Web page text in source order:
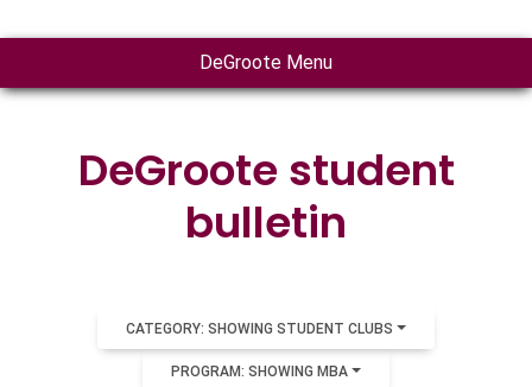
DeGroote Menu
DeGroote student
bulletin
CATEGORY: SHOWING STUDENT CLUBS
PROGRAM: SHOWING MBA